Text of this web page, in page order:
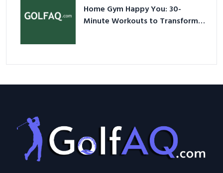
Home Gym Happy You: 30-
Minute Workouts to Transform